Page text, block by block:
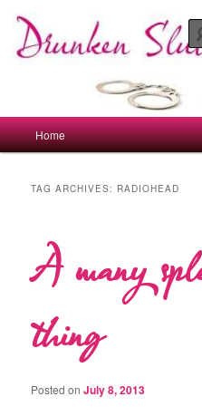
primary
secondary
drunkenslutmum.co.uk
Main
menu
Home
TAG ARCHIVES: RADIOHEAD
A many
thing
Posted onJuly 8, 2013